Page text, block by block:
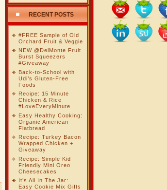
RECENT POSTS
#FREE Sample of Old
Orchard Fruit & Veggie
NEW @DelMonte Fruit
Burst Squeezers
#Giveaway
Back-to-School with
Udi’s Gluten-Free
Foods
Recipe: 15 Minute
Chicken & Rice
#LoveEveryMinute
Easy Healthy Cooking:
Organic American
Flatbread
Recipe: Turkey Bacon
Wrapped Chicken +
Giveaway
Recipe: Simple Kid
Friendly Mini Oreo
Cheesecakes
It’s All In The Jar:
Easy Cookie Mix Gifts